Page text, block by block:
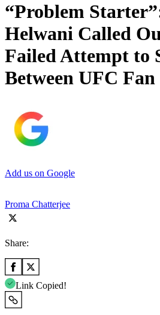
“Problem
Helwani Called
Failed Attempt to
Between UFC
Add us on Google
Proma Chatterjee
Share:
Link Copied!